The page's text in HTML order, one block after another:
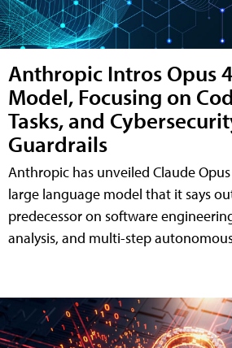
Anthropic Intros Opus
Model, Focusing on
Tasks, and
Guardrails
Anthropic has unveiled Claude
large language model that it says
predecessor on software
analysis, and multi-step